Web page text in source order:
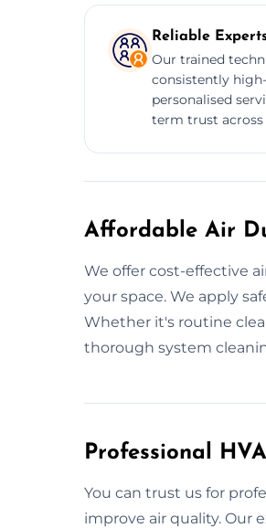
Reliable
Our trained
consistently
personalised
term trust across
Affordable Air
We offer cost-effective
your space. We apply
Whether it's routine
thorough system
Professional
You can trust us for
improve air quality. Our